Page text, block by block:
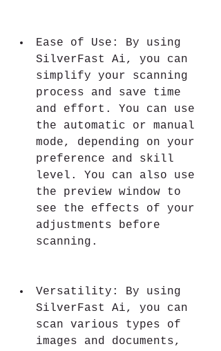
Ease of Use: By using
SilverFast Ai, you can
simplify your scanning
process and save time
and effort. You can use
the automatic or manual
mode, depending on your
preference and skill
level. You can also use
the preview window to
see the effects of your
adjustments before
scanning.
Versatility: By using
SilverFast Ai, you can
scan various types of
images and documents,